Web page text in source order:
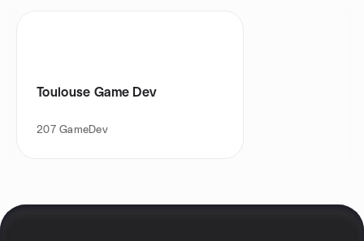
Toulouse Game Dev
207 GameDev